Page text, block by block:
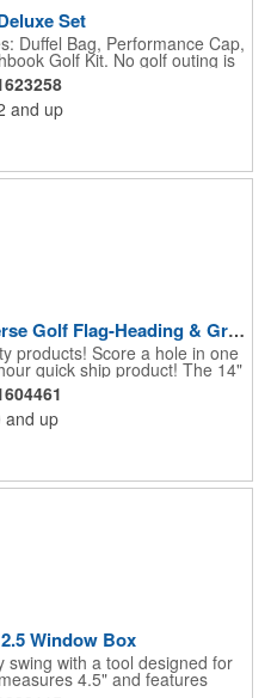
Set
Duffel Bag, Performance Cap,
Golf Kit. No golf outing is
Make sure clients are
and style with our golf sets
all the way to the 19th
4" W x 8 1/2" H.
and up
24-Hour 14"x20" Single Reverse Golf Flag-Heading & Grommets
products! Score a hole in one
quick ship product! The 14"
printed on knit polyester
white canvas heading and
in unlimited colors, this
your logo or advertising
at golf courses, tournaments,
will catch the attention of
available for quoting upon
and up
Window Box
with a tool designed for
4.5" and features